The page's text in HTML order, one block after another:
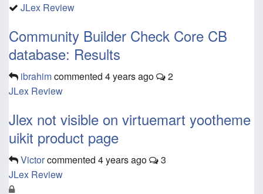
JLex Review
Community Builder Check Core CB
database: Results
ibrahimcommented 4 years ago
2
JLex Review
Jlex not visible on virtuemart yootheme
uikit product page
Victorcommented 4 years ago
3
JLex Review